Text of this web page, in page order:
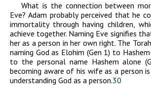
What is the connection between
Eve? Adam probably perceived that he
immortality through having children,
achieve together. Naming Eve signifies
her as a person in her own right. The
naming God as Elohim (Gen 1) to
to the personal name Hashem alone
becoming aware of his wife as a person
understanding God as a person.30